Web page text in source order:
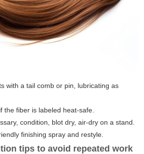
with a tail comb or pin, lubricating as
the fiber is labeled heat-safe.
condition, blot dry, air-dry on a stand.
finishing spray and restyle.
tips to avoid repeated work